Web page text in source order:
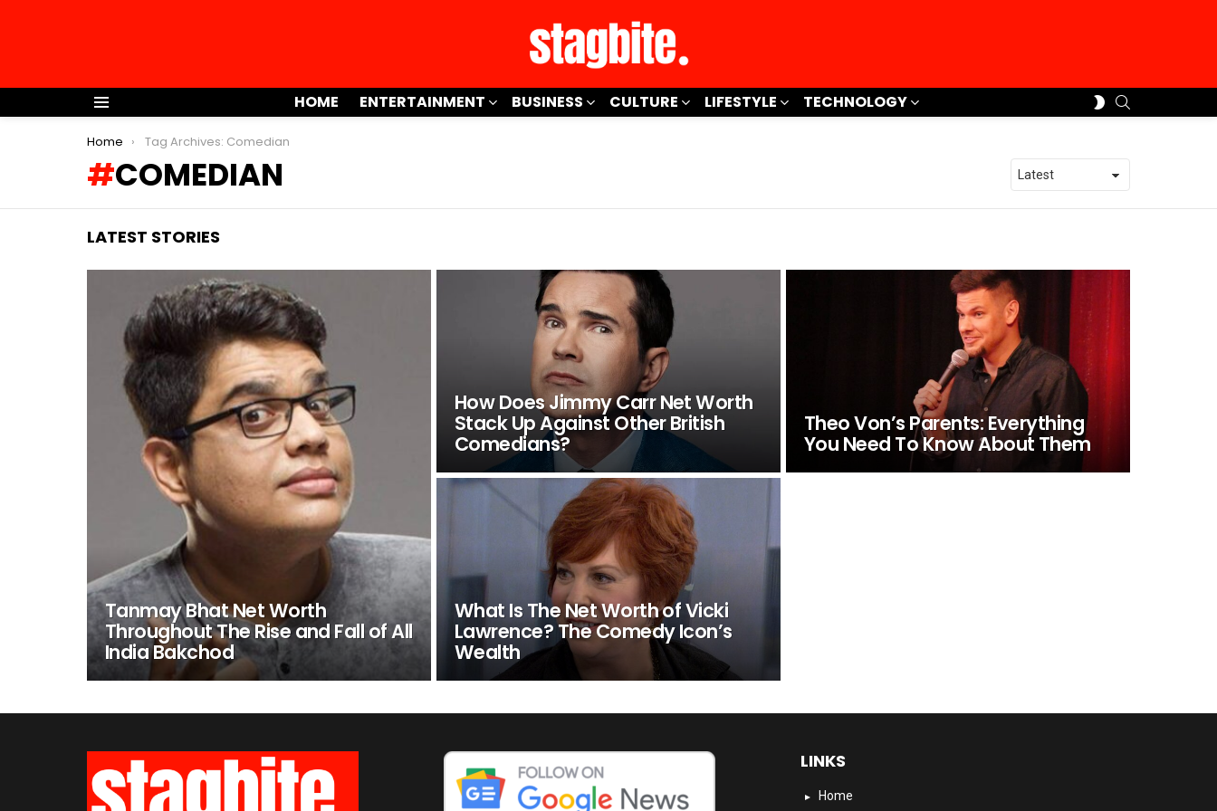
Menu
HOME ENTERTAINMENT BUSINESS CULTURE LIFESTYLE TECHNOLOGY
SWITCH
SKIN
You are here:
Home Tag Archives: Comedian
COMEDIAN
LATEST STORIES
Tanmay Bhat Net Worth
Throughout The Rise and Fall of All
India Bakchod
How Does Jimmy Carr Net Worth
Stack Up Against Other British
Comedians?
Theo Von’s Parents: Everything
You Need To Know About Them
What Is The Net Worth of Vicki
Lawrence? The Comedy Icon’s
Wealth
LINKS
Home